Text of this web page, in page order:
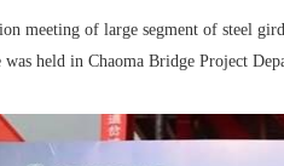
meeting of large segment of steel
held in Chaoma Bridge Project